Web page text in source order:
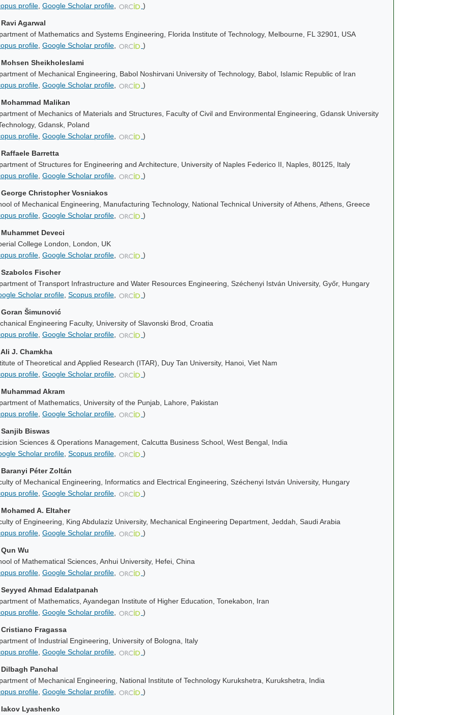
profile Google Scholar profile )
Ravi Agarwal
of Mathematics and Systems Engineering, Florida Institute of Technology, Melbourne, FL 32901, USA
profile Google Scholar profile )
Mohsen Sheikholeslami
of Mechanical Engineering, Babol Noshirvani University of Technology, Babol, Islamic Republic of Iran
profile Google Scholar profile )
Mohammad Malikan
of Mechanics of Materials and Structures, Faculty of Civil and Environmental Engineering, Gdansk University
, Gdansk, Poland
profile Google Scholar profile )
Raffaele Barretta
of Structures for Engineering and Architecture, University of Naples Federico II, Naples, 80125, Italy
profile Google Scholar profile )
George Christopher Vosniakos
of Mechanical Engineering, Manufacturing Technology, National Technical University of Athens, Athens, Greece
profile Google Scholar profile )
Muhammet Deveci
College London, London, UK
profile Google Scholar profile )
Szabolcs Fischer
of Transport Infrastructure and Water Resources Engineering, Széchenyi István University, Győr, Hungary
Scholar profile Scopus profile )
Goran Šimunović
Engineering Faculty, University of Slavonski Brod, Croatia
profile Google Scholar profile )
Ali J. Chamkha
of Theoretical and Applied Research (ITAR), Duy Tan University, Hanoi, Viet Nam
profile Google Scholar profile )
Muhammad Akram
of Mathematics, University of the Punjab, Lahore, Pakistan
profile Google Scholar profile )
Sanjib Biswas
Sciences & Operations Management, Calcutta Business School, West Bengal, India
Scholar profile Scopus profile )
Baranyi Péter Zoltán
of Mechanical Engineering, Informatics and Electrical Engineering, Széchenyi István University, Hungary
profile Google Scholar profile )
Mohamed A. Eltaher
of Engineering, King Abdulaziz University, Mechanical Engineering Department , Jeddah, Saudi Arabia
profile Google Scholar profile )
Qun Wu
of Mathematical Sciences, Anhui University, Hefei, China
profile Google Scholar profile )
Seyyed Ahmad Edalatpanah
of Mathematics, Ayandegan Institute of Higher Education, Tonekabon, Iran
profile Google Scholar profile )
Cristiano Fragassa
of Industrial Engineering, University of Bologna, Italy
profile Google Scholar profile )
Dilbagh Panchal
of Mechanical Engineering, National Institute of Technology Kurukshetra, Kurukshetra, India
profile Google Scholar profile )
Iakov Lyashenko